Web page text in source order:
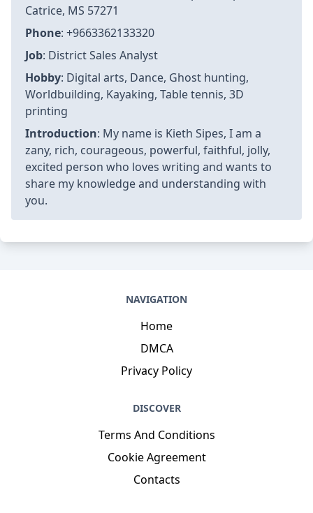
Catrice, MS 57271
Phone: +9663362133320
Job: District Sales Analyst
Hobby: Digital arts, Dance, Ghost hunting,
Worldbuilding, Kayaking, Table tennis, 3D
printing
Introduction: My name is Kieth Sipes, I am a
zany, rich, courageous, powerful, faithful, jolly,
excited person who loves writing and wants to
share my knowledge and understanding with
you.
NAVIGATION
Home
DMCA
Privacy Policy
DISCOVER
Terms And Conditions
Cookie Agreement
Contacts